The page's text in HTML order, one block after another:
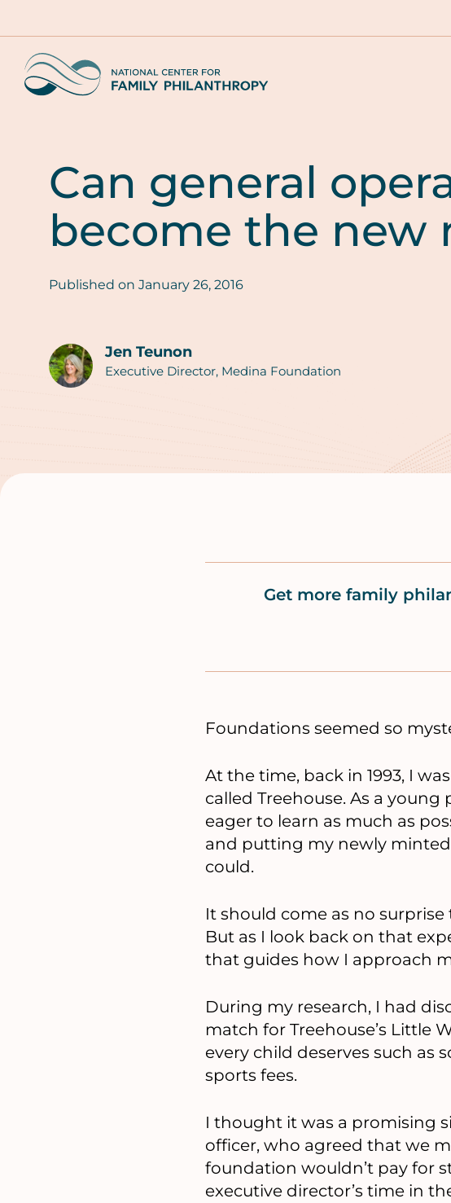
content
Home
Can general
become the new
Published on January 26, 2016
Authors
Jen Teunon
Executive Director, Medina Foundation
Get more family
Foundations seemed so
At the time, back in 1993, I
called Treehouse. As a
eager to learn as much as
and putting my newly minted
could.
It should come as no
But as I look back on that
that guides how I approach
During my research, I had
match for Treehouse’s Little
every child deserves such as
sports fees.
I thought it was a promising
officer, who agreed that we
foundation wouldn’t pay for
executive director’s time in